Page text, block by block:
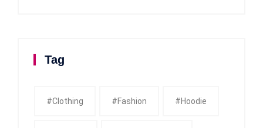
Tag
#clothing #fashion #Hoodie